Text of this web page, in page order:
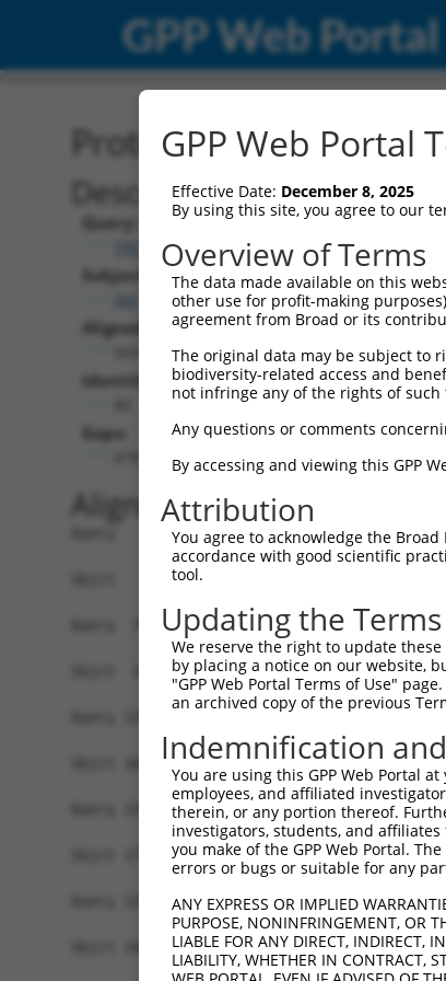
GPP Web Portal
Protein Global
Description
Query:
TRCN0000466494
Subject:
XM_011541533.1
Aligned Length:
Identities:
Gaps:
Alignment
Query   1
Sbjct   1  --------------------------------------
Query  75
Sbjct  37
Query 134
Sbjct 101
Query 134
Sbjct 175
Query 134
Sbjct 249
GPP Web Portal
Effective Date: December 8, 2025
By using this site, you agree to our
Overview of Terms
The data made available on this
other use for profit-making
agreement from Broad or its
The original data may be subject to
biodiversity-related access and
not infringe any of the rights of
Any questions or comments
By accessing and viewing this GPP
Attribution
You agree to acknowledge the
accordance with good scientific
tool.
Updating the
We reserve the right to update
by placing a notice on our website,
"GPP Web Portal Terms of Use"
an archived copy of the previous
Indemnification
You are using this GPP Web Portal
employees, and affiliated
therein, or any portion thereof.
investigators, students, and
you make of the GPP Web Portal.
errors or bugs or suitable for any
ANY EXPRESS OR IMPLIED
PURPOSE, NONINFRINGEMENT, OR
LIABLE FOR ANY DIRECT, INDIRECT,
LIABILITY, WHETHER IN CONTRACT,